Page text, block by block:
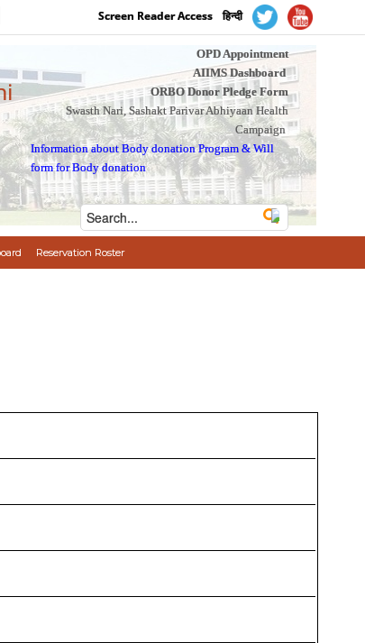
Screen Reader Access हिन्दी
OPD Appointment
AIIMS Dashboard
ORBO Donor Pledge Form
Swasth Nari, Sashakt Parivar Abhiyaan Health
Campaign
Information about Body donation Program &Will
form for Body donation
Reservation Roster